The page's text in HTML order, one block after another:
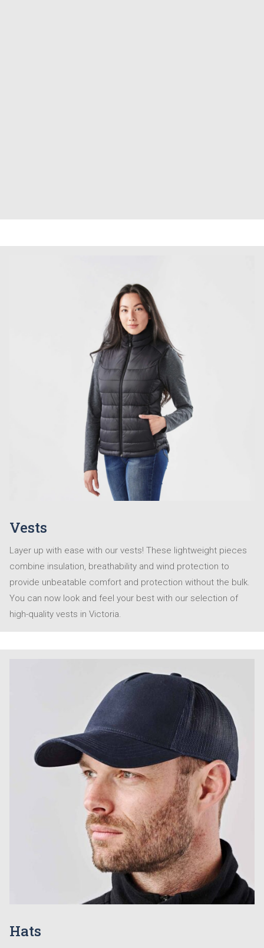
Vests
Layer up with ease with our vests! These lightweight pieces
combine insulation, breathability and wind protection to
provide unbeatable comfort and protection without the bulk.
You can now look and feel your best with our selection of
high-quality vests in Victoria.
Hats